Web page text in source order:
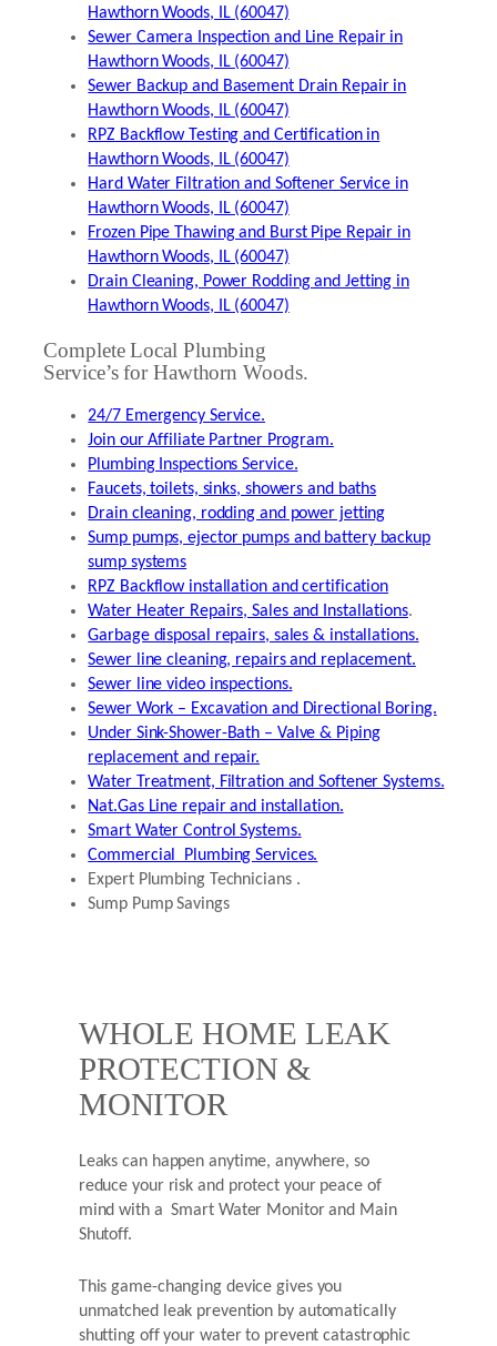
Hawthorn Woods, IL (60047)
Sewer Camera Inspection and Line Repair in
Hawthorn Woods, IL (60047)
Sewer Backup and Basement Drain Repair in
Hawthorn Woods, IL (60047)
RPZ Backflow Testing and Certification in
Hawthorn Woods, IL (60047)
Hard Water Filtration and Softener Service in
Hawthorn Woods, IL (60047)
Frozen Pipe Thawing and Burst Pipe Repair in
Hawthorn Woods, IL (60047)
Drain Cleaning, Power Rodding and Jetting in
Hawthorn Woods, IL (60047)
Complete Local Plumbing
Service’s for Hawthorn Woods.
24/7 Emergency Service.
Join our Affiliate Partner Program.
Plumbing Inspections Service.
Faucets, toilets, sinks, showers and baths
Drain cleaning, rodding and power jetting
Sump pumps, ejector pumps and battery backup
sump systems
RPZ Backflow installation and certification
Water Heater Repairs, Sales and Installations.
Garbage disposal repairs, sales & installations.
Sewer line cleaning, repairs and replacement.
Sewer line video inspections.
Sewer Work – Excavation and Directional Boring.
Under Sink-Shower-Bath – Valve & Piping
replacement and repair.
Water Treatment, Filtration and Softener Systems.
Nat.Gas Line repair and installation.
Smart Water Control Systems.
Commercial Plumbing Services.
Expert Plumbing Technicians .
Sump Pump Savings
WHOLE HOME LEAK
PROTECTION &
MONITOR
Leaks can happen anytime, anywhere, so
reduce your risk and protect your peace of
mind with a Smart Water Monitor and Main
Shutoff.
This game-changing device gives you
unmatched leak prevention by automatically
shutting off your water to prevent catastrophic